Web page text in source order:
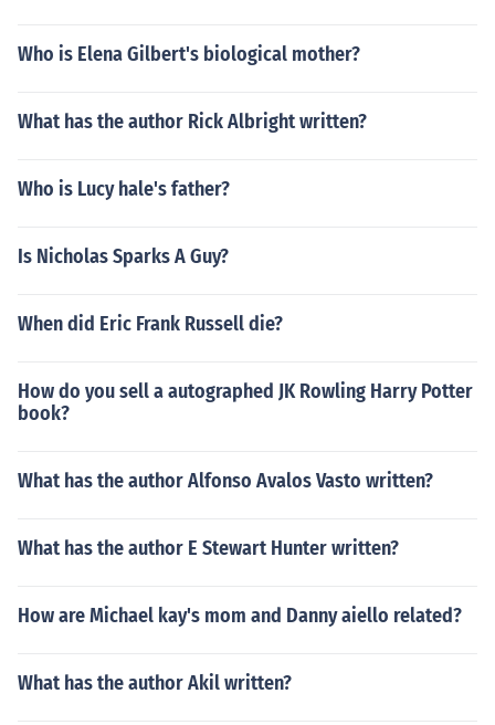
Who is Elena Gilbert's biological mother?
What has the author Rick Albright written?
Who is Lucy hale's father?
Is Nicholas Sparks A Guy?
When did Eric Frank Russell die?
How do you sell a autographed JK Rowling Harry Potter
book?
What has the author Alfonso Avalos Vasto written?
What has the author E Stewart Hunter written?
How are Michael kay's mom and Danny aiello related?
What has the author Akil written?